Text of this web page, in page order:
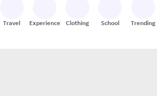
Travel Experiences Clothing School Trending